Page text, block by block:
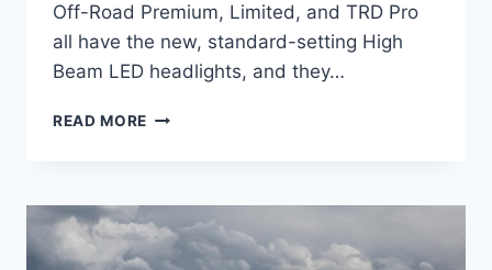
Off-Road Premium, Limited, and TRD Pro
all have the new, standard-setting High
Beam LED headlights, and they…
READ MORE 2024
HORSEPOWER,
TOWING
CAPACITY